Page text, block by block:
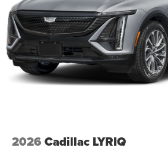
2026 Cadillac LYRIQ